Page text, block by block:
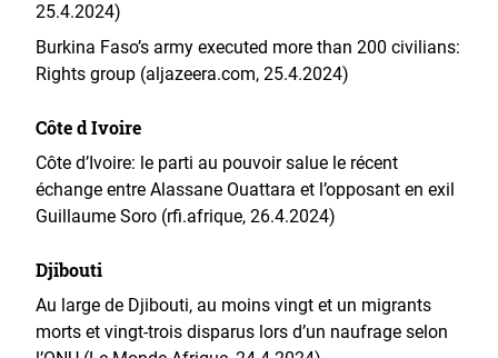
25.4.2024)
Burkina Faso’s army executed more than 200 civilians:
Rights group (aljazeera.com, 25.4.2024)
Côte d Ivoire
Côte d’Ivoire: le parti au pouvoir salue le récent
échange entre Alassane Ouattara et l’opposant en exil
Guillaume Soro (rfi.afrique, 26.4.2024)
Djibouti
Au large de Djibouti, au moins vingt et un migrants
morts et vingt-trois disparus lors d’un naufrage selon